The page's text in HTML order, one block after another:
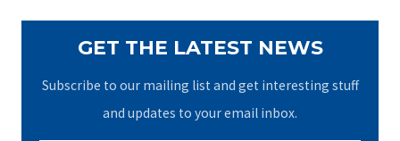
GET THE LATEST NEWS
Subscribe to our mailing list and get interesting stuff
and updates to your email inbox.